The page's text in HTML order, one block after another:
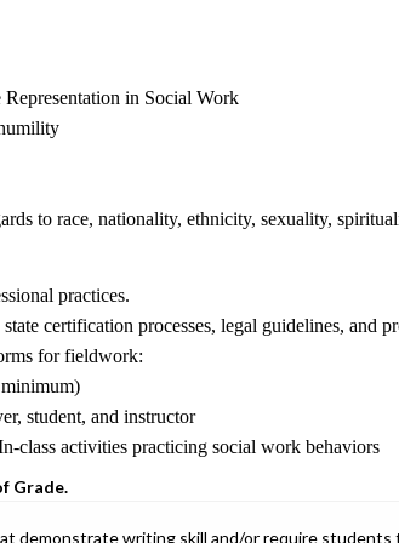
in Social Work
to race, nationality, ethnicity, sexuality,
practices.
certification processes, legal guidelines,
for fieldwork:
student, and instructor
class activities practicing social work behaviors
Grade.
demonstrate writing skill and/or require students